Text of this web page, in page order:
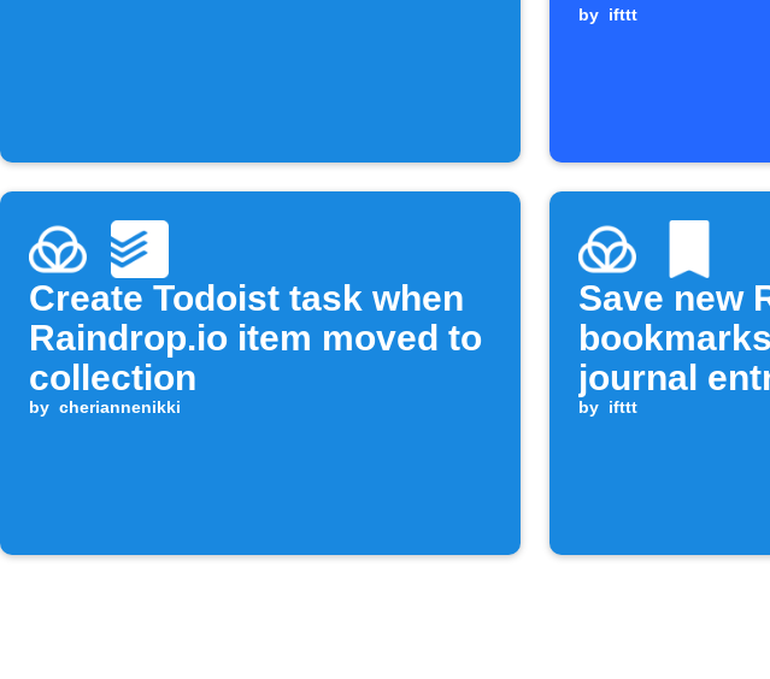
by ifttt
Create Todoist task when
Raindrop.io item moved to
collection
by cheriannenikki
Save new
journal
by ifttt